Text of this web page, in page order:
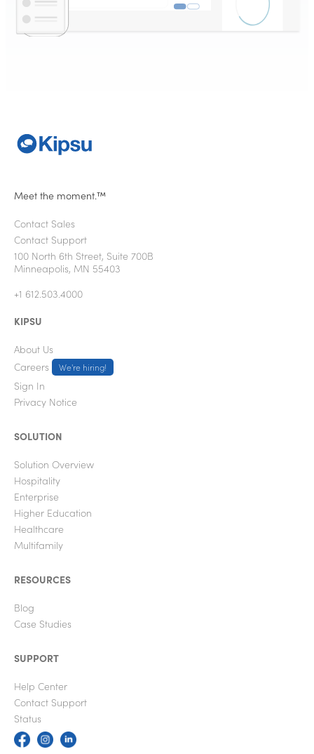
Meet the moment.™
Contact Sales
Contact Support
100 North 6th Street, Suite 700B
Minneapolis, MN 55403
+1 612.503.4000
KIPSU
About Us
Careers
We're hiring!
Sign In
Privacy Notice
SOLUTION
Solution Overview
Hospitality
Enterprise
Higher Education
Healthcare
Multifamily
RESOURCES
Blog
Case Studies
SUPPORT
Help Center
Contact Support
Status